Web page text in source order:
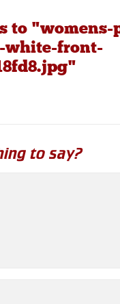
to "womens-
white-front-
to say?